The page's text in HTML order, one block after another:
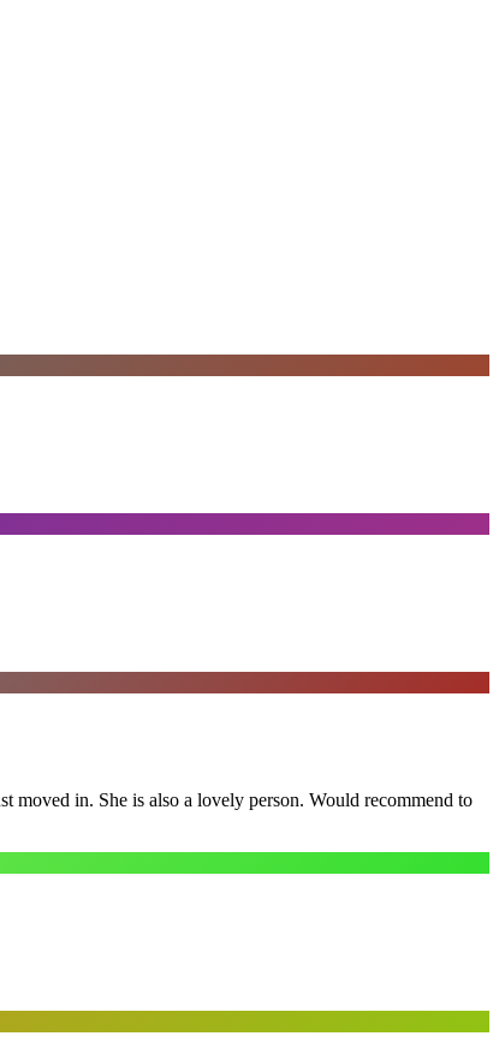
moved in. She is also a lovely person. Would recommend to